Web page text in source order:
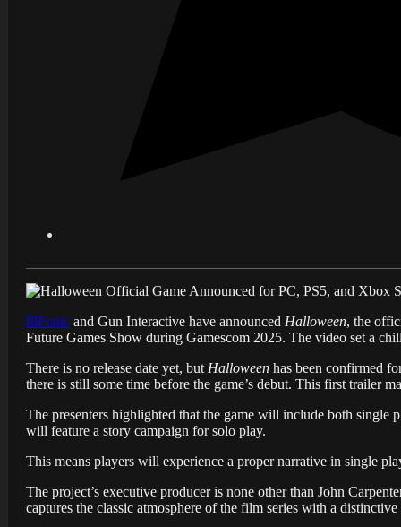
IllFonic and Gun Interactive have announced Halloween, the
Future Games Show during Gamescom 2025. The video set a
There is no release date yet, but Halloween has been confirmed
there is still some time before the game’s debut. This first trailer
The presenters highlighted that the game will include both
will feature a story campaign for solo play.
This means players will experience a proper narrative in single
The project’s executive producer is none other than John
captures the classic atmosphere of the film series with a